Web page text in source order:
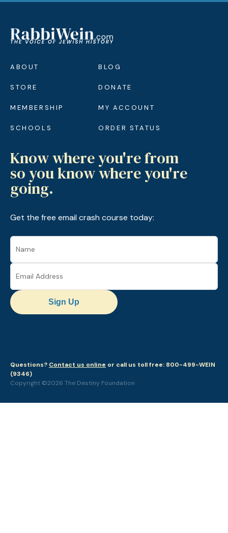
ABOUT
STORE
MEMBERSHIP
SCHOOLS
BLOG
DONATE
MY ACCOUNT
ORDER STATUS
Know where you're from
so you know where you're
going.
Get the free email crash course today:
Sign Up
Questions? Contact us online or call us toll free: 800-499-WEIN
(9346)
Copyright ©2026 The Destiny Foundation